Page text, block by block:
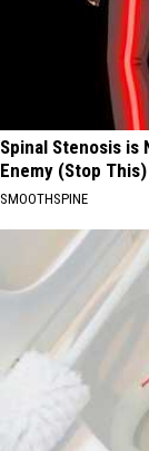
Spinal Stenosis is
Enemy (Stop This)
SMOOTHSPINE